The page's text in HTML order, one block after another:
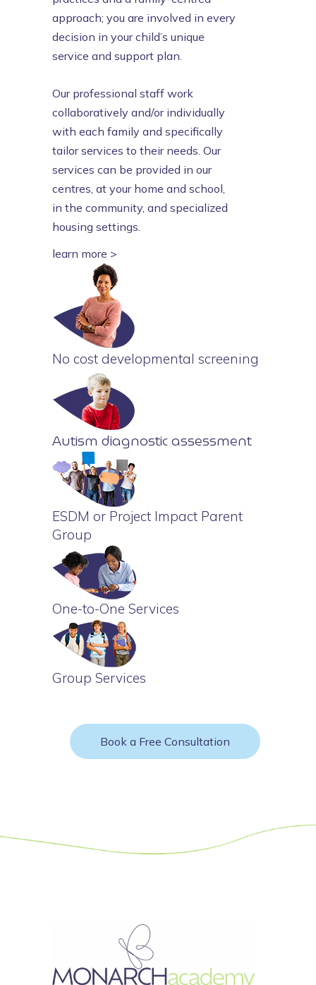
approach; you are involved in every
decision in your child’s unique
service and support plan.
Our professional staff work
collaboratively and/or individually
with each family and specifically
tailor services to their needs. Our
services can be provided in our
centres, at your home and school,
in the community, and specialized
housing settings.
learn more >
No cost developmental screening
Autism diagnostic assessment
ESDM or Project Impact Parent
Group
One-to-One Services
Group Services
Book a Free Consultation